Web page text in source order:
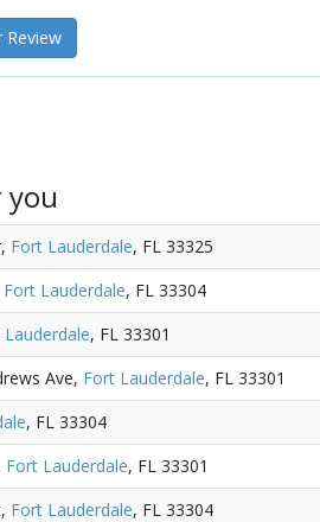
you
Fort Lauderdale, FL 33325
Fort Lauderdale, FL 33304
, FL 33301
Ave, Fort Lauderdale, FL 33301
, FL 33304
Fort Lauderdale, FL 33301
Fort Lauderdale, FL 33304